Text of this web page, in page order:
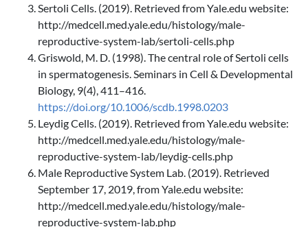
Sertoli Cells. (2019). Retrieved from Yale.edu website:
http://medcell.med.yale.edu/histology/male-
reproductive-system-lab/sertoli-cells.php
Griswold, M. D. (1998). The central role of Sertoli cells
in spermatogenesis. Seminars in Cell & Developmental
Biology, 9(4), 411–416.
https://doi.org/10.1006/scdb.1998.0203
Leydig Cells. (2019). Retrieved from Yale.edu website:
http://medcell.med.yale.edu/histology/male-
reproductive-system-lab/leydig-cells.php
Male Reproductive System Lab. (2019). Retrieved
September 17, 2019, from Yale.edu website:
http://medcell.med.yale.edu/histology/male-
reproductive-system-lab.php